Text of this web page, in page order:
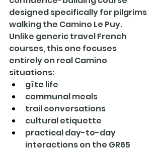
designed specifically for pilgrims
walking the Camino Le Puy.
Unlike generic travel French
courses, this one focuses
entirely on real Camino
situations:
gîte life
communal meals
trail conversations
cultural etiquette
practical day-to-day
interactions on the GR65